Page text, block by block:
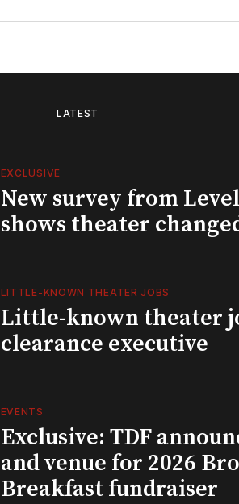
LATEST
EXCLUSIVE
New survey from
shows theater
LITTLE-KNOWN THEATER JOBS
Little-known theater
clearance executive
EVENTS
Exclusive: TDF
and venue for 2026
Breakfast fundraiser